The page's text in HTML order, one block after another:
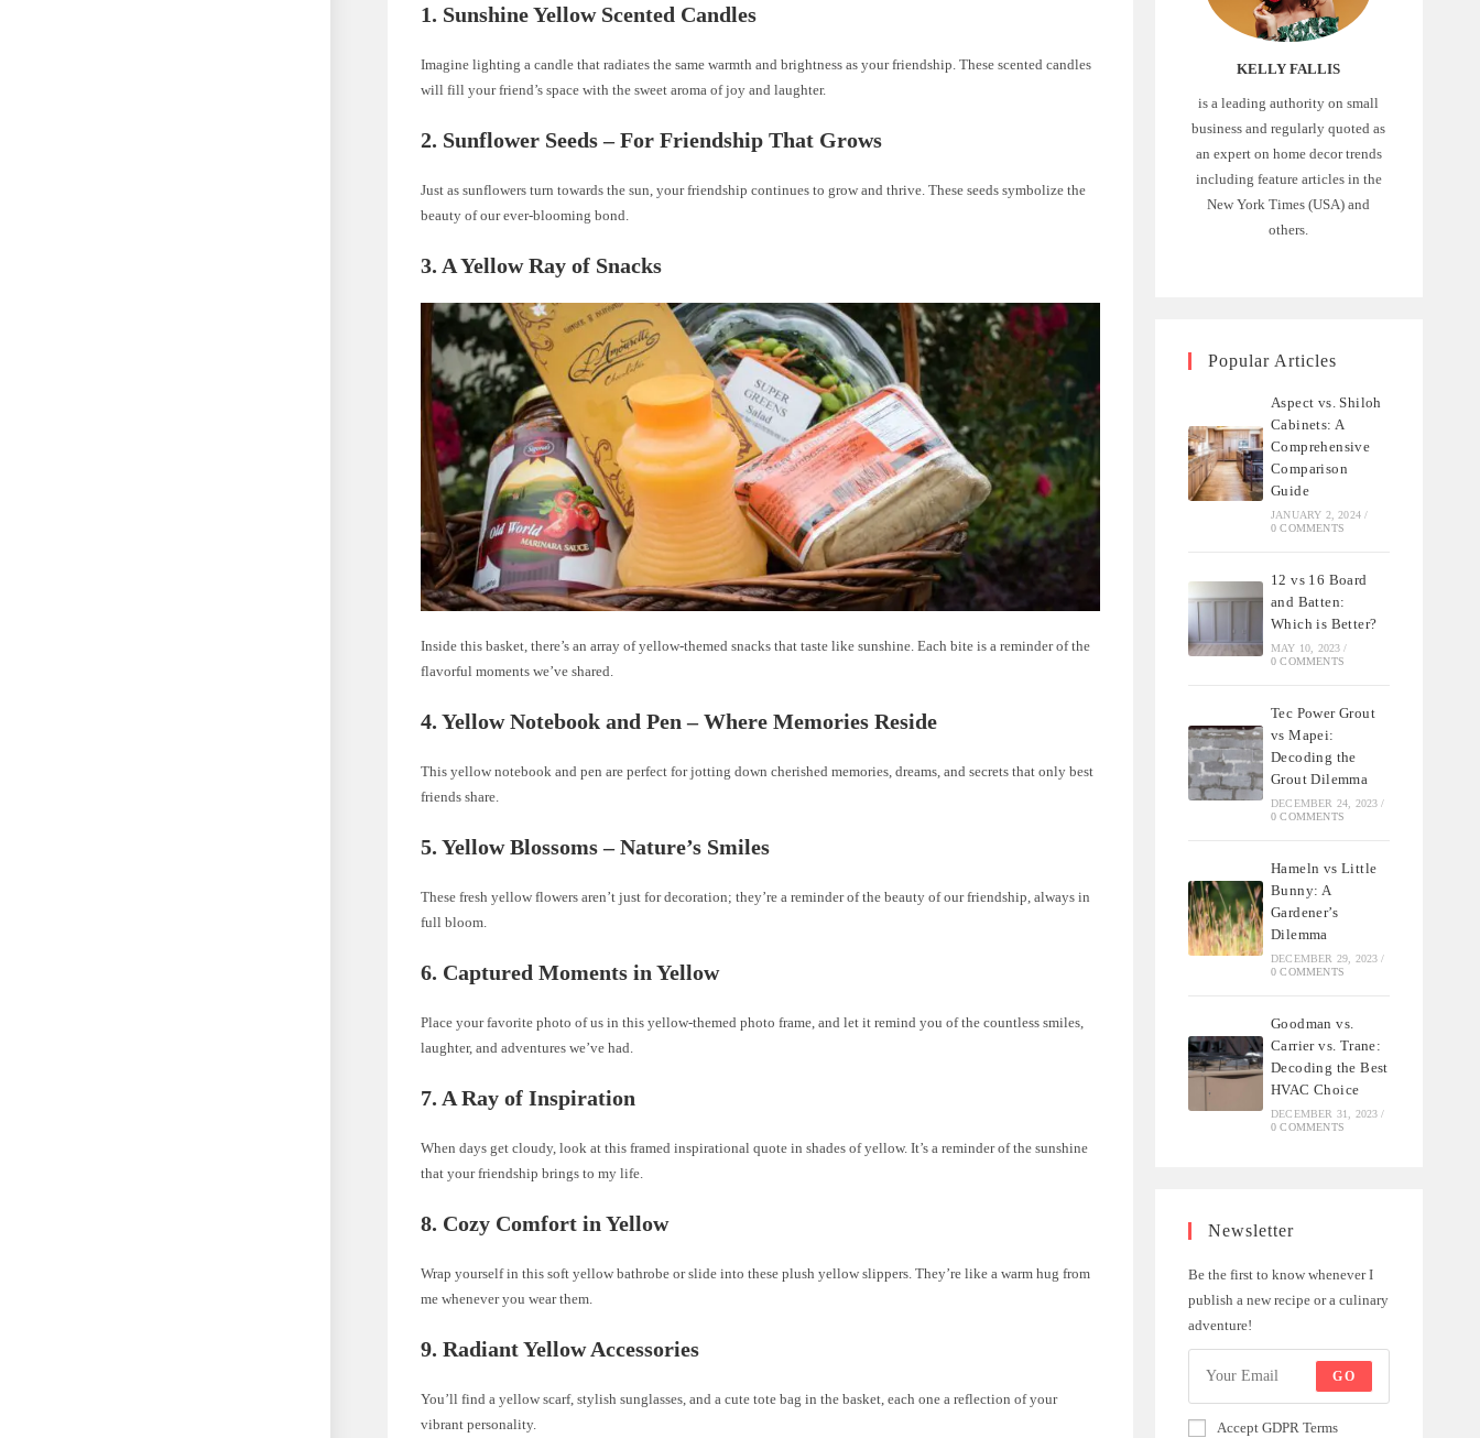
1. Sunshine Yellow Scented Candles
Imagine lighting a candle that radiates the same warmth and brightness as your friendship. These scented candles
will fill your friend’s space with the sweet aroma of joy and laughter.
2. Sunflower Seeds – For Friendship That Grows
Just as sunflowers turn towards the sun, your friendship continues to grow and thrive. These seeds symbolize the
beauty of our ever-blooming bond.
3. A Yellow Ray of Snacks
Inside this basket, there’s an array of yellow-themed snacks that taste like sunshine. Each bite is a reminder of the
flavorful moments we’ve shared.
4. Yellow Notebook and Pen – Where Memories Reside
This yellow notebook and pen are perfect for jotting down cherished memories, dreams, and secrets that only best
friends share.
5. Yellow Blossoms – Nature’s Smiles
These fresh yellow flowers aren’t just for decoration; they’re a reminder of the beauty of our friendship, always in
full bloom.
6. Captured Moments in Yellow
Place your favorite photo of us in this yellow-themed photo frame, and let it remind you of the countless smiles,
laughter, and adventures we’ve had.
7. A Ray of Inspiration
When days get cloudy, look at this framed inspirational quote in shades of yellow. It’s a reminder of the sunshine
that your friendship brings to my life.
8. Cozy Comfort in Yellow
Wrap yourself in this soft yellow bathrobe or slide into these plush yellow slippers. They’re like a warm hug from
me whenever you wear them.
9. Radiant Yellow Accessories
You’ll find a yellow scarf, stylish sunglasses, and a cute tote bag in the basket, each one a reflection of your
vibrant personality.
KELLY FALLIS
is a leading authority on small
business and regularly quoted as
an expert on home decor trends
including feature articles in the
New York Times (USA) and
others.
Popular Articles
Aspect vs. Shiloh
Cabinets: A
Comprehensive
Comparison
Guide
JANUARY 2, 2024 /
0 COMMENTS
12 vs 16 Board
and Batten:
Which is Better?
MAY 10, 2023 /
0 COMMENTS
Tec Power Grout
vs Mapei:
Decoding the
Grout Dilemma
DECEMBER 24, 2023 /
0 COMMENTS
Hameln vs Little
Bunny: A
Gardener’s
Dilemma
DECEMBER 29, 2023 /
0 COMMENTS
Goodman vs.
Carrier vs. Trane:
Decoding the Best
HVAC Choice
DECEMBER 31, 2023 /
0 COMMENTS
Newsletter
Be the first to know whenever I
publish a new recipe or a culinary
adventure!
GO
Accept GDPR Terms